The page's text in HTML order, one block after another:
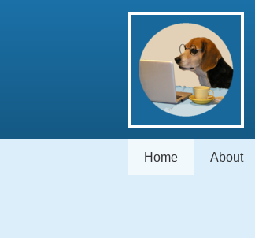
Home About